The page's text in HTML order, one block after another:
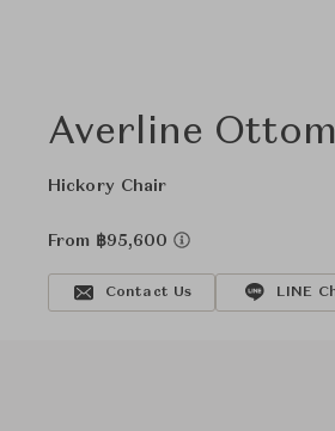
Averline
Hickory Chair
From ฿95,600
Contact Us LINE